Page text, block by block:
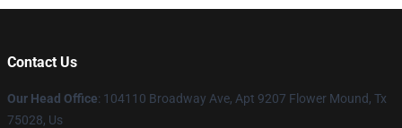
Contact Us
Our Head Office: 104110 Broadway Ave, Apt 9207 Flower Mound, Tx
75028, Us